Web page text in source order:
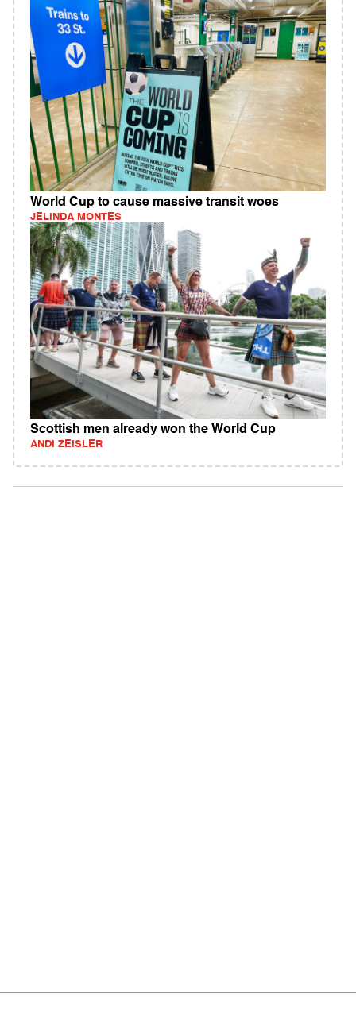
World Cup to cause massive transit woes
JELINDA MONTES
Scottish men already won the World Cup
ANDI ZEISLER